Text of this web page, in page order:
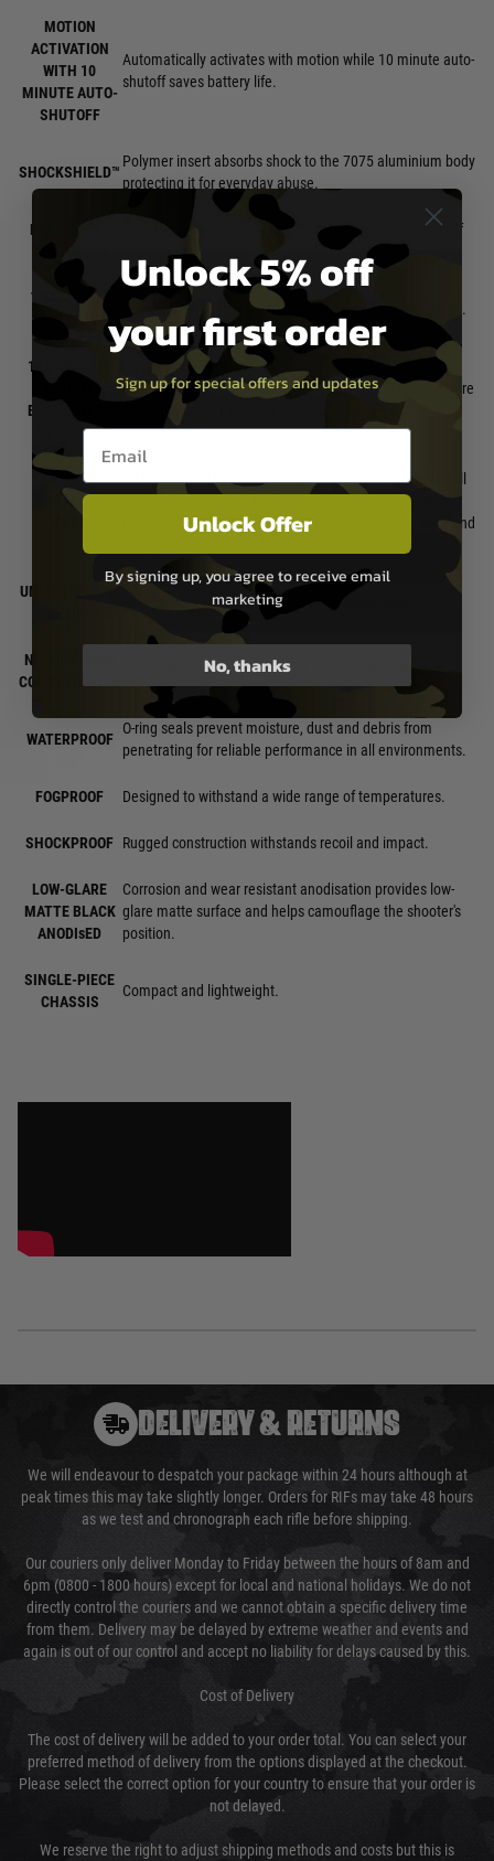
MOTION
ACTIVATION
WITH 10
MINUTE AUTO-
SHUTOFF
Automatically activates with motion while 10 minute auto-
shutoff saves battery life.
SHOCKSHIELD™
Polymer insert absorbs shock to the 7075 aluminium body
protecting it for everyday abuse.
FAST-RACK™
Aggressive texturing on face of optic for racking slide off
any surface.
TOP MOUNT
BATTERY
Easy battery change without having to re-zero your optic.
10 DAYLIGHT
BRIGHT
BRIGHTNESS
SETTINGS
Daylight bright, illuminated centre dot aids in faster centre
point acquisition in bright daylight conditions.
PARALLAX
All red dot and holographic sights will exhibit some small
amount of parallax. Matching current industry practice,
this small amount would be considered "parallax free" and
will make a negligible difference in performance.
UNLIMITED EYE
Non-critical eye relief for rapid target acquisition.
NIGHT-VISION
COMPATIBILITY
The lowest 2 settings are night vision compatible.
WATERPROOF
O-ring seals prevent moisture, dust and debris from
penetrating for reliable performance in all environments.
FOGPROOF Designed to withstand a wide range of temperatures.
SHOCKPROOF Rugged construction withstands recoil and impact.
LOW-GLARE
MATTE BLACK
ANODIsED
Corrosion and wear resistant anodisation provides low-
glare matte surface and helps camouflage the shooter's
position.
SINGLE-PIECE
CHASSIS
Compact and lightweight.
DELIVERY & RETURNS
We will endeavour to despatch your package within 24 hours although at
peak times this may take slightly longer. Orders for RIFs may take 48 hours
as we test and chronograph each rifle before shipping.
Our couriers only deliver Monday to Friday between the hours of 8am and
6pm (0800 - 1800 hours) except for local and national holidays. We do not
directly control the couriers and we cannot obtain a specific delivery time
from them. Delivery may be delayed by extreme weather and events and
again is out of our control and accept no liability for delays caused by this.
Cost of Delivery
The cost of delivery will be added to your order total. You can select your
preferred method of delivery from the options displayed at the checkout.
Please select the correct option for your country to ensure that your order is
not delayed.
We reserve the right to adjust shipping methods and costs but this is
Unlock 5% off
your first order
Sign up for special offers and updates
Email entry box
Unlock Offer
By signing up, you agree to receive email
marketing
No, thanks